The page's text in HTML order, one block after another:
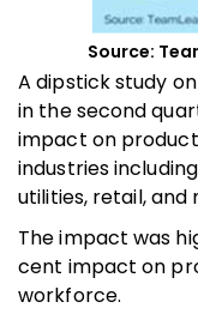
Source:
A dipstick study
in the second
impact on
industries
utilities, retail, and
The impact was
cent impact on
workforce.